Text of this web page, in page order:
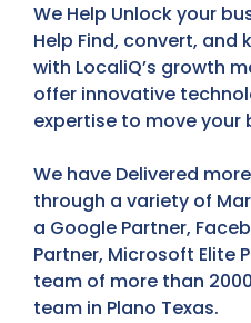
We Help Unlock your
Help Find, convert, and
with LocaliQ’s growth
offer innovative
expertise to move your
We have Delivered
through a variety of
a Google Partner,
Partner, Microsoft Elite
team of more than
team in Plano Texas.